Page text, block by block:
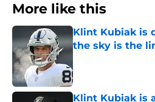
More like this
Klint Kubiak is
the sky is the
Klint Kubiak is